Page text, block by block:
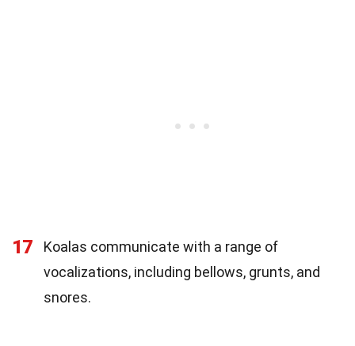
17
Koalas communicate with a range of
vocalizations, including bellows, grunts, and
snores.